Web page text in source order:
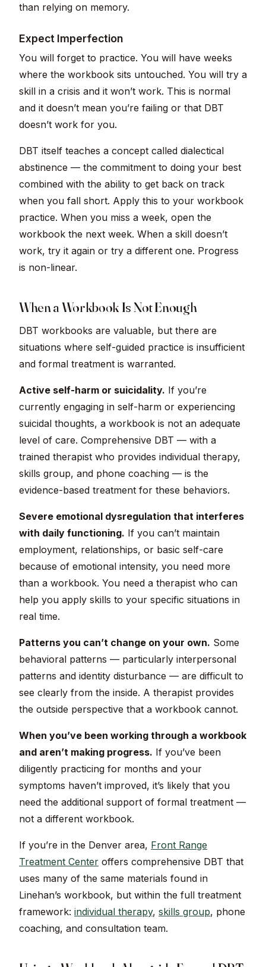
than relying on memory.
Expect Imperfection
You will forget to practice. You will have weeks
where the workbook sits untouched. You will try a
skill in a crisis and it won’t work. This is normal
and it doesn’t mean you’re failing or that DBT
doesn’t work for you.
DBT itself teaches a concept called dialectical
abstinence — the commitment to doing your best
combined with the ability to get back on track
when you fall short. Apply this to your workbook
practice. When you miss a week, open the
workbook the next week. When a skill doesn’t
work, try it again or try a different one. Progress
is non-linear.
When a Workbook Is Not Enough
DBT workbooks are valuable, but there are
situations where self-guided practice is insufficient
and formal treatment is warranted.
Active self-harm or suicidality. If you’re
currently engaging in self-harm or experiencing
suicidal thoughts, a workbook is not an adequate
level of care. Comprehensive DBT — with a
trained therapist who provides individual therapy,
skills group, and phone coaching — is the
evidence-based treatment for these behaviors.
Severe emotional dysregulation that interferes
with daily functioning. If you can’t maintain
employment, relationships, or basic self-care
because of emotional intensity, you need more
than a workbook. You need a therapist who can
help you apply skills to your specific situations in
real time.
Patterns you can’t change on your own. Some
behavioral patterns — particularly interpersonal
patterns and identity disturbance — are difficult to
see clearly from the inside. A therapist provides
the outside perspective that a workbook cannot.
When you’ve been working through a workbook
and aren’t making progress. If you’ve been
diligently practicing for months and your
symptoms haven’t improved, it’s likely that you
need the additional support of formal treatment —
not a different workbook.
If you’re in the Denver area, Front Range
Treatment Center offers comprehensive DBT that
uses many of the same materials found in
Linehan’s workbook, but within the full treatment
framework: individual therapy, skills group, phone
coaching, and consultation team.